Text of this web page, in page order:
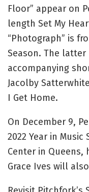
Floor” appear on
length Set My
“Photograph” is
Season. The latter
accompanying
Jacolby
I Get Home.
On December 9,
2022 Year in
Center in Queens,
Grace Ives will